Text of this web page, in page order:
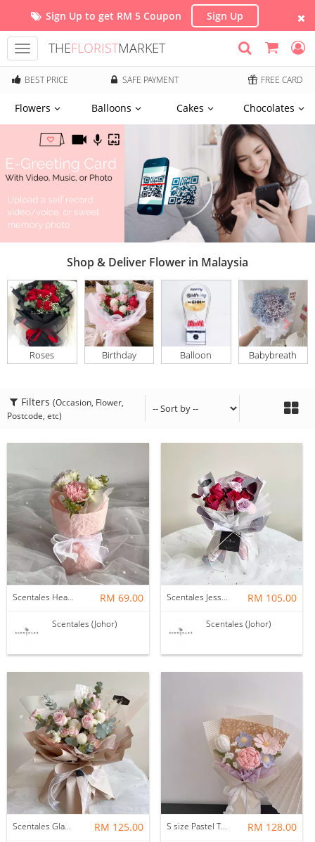
Sign Up to get RM 5 Coupon Sign Up
Toggle
navigation
THEFLORISTMARKET
BEST PRICE SAFE PAYMENT FREE CARD
Flowers Balloons Cakes Chocolates
Shop & Deliver Flower in Malaysia
Roses Birthday Balloon Babybreath
Filters (Occasion, Flower,
Postcode, etc)
Scentales Hearth & Home Petite Flower Bouquet RM 69.00
Scentales (Johor)
Scentales Jessica Flower Bouquet RM 105.00
Scentales (Johor)
Scentales Glade Flower Bouquet (Pre-order) RM 125.00 S size Pastel Theme Bouquet RM 128.00